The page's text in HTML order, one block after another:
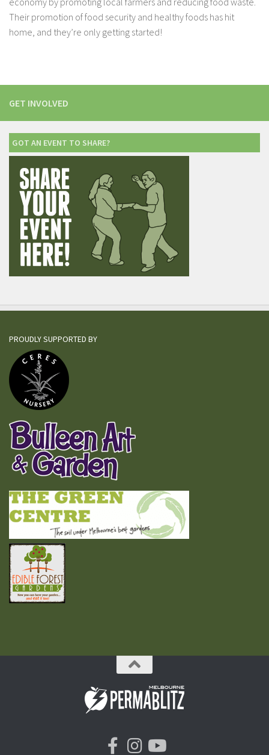
Their promotion of food security and healthy foods has hit
home, and they’re only getting started!
GET INVOLVED
GOT AN EVENT TO SHARE?
PROUDLY SUPPORTED BY